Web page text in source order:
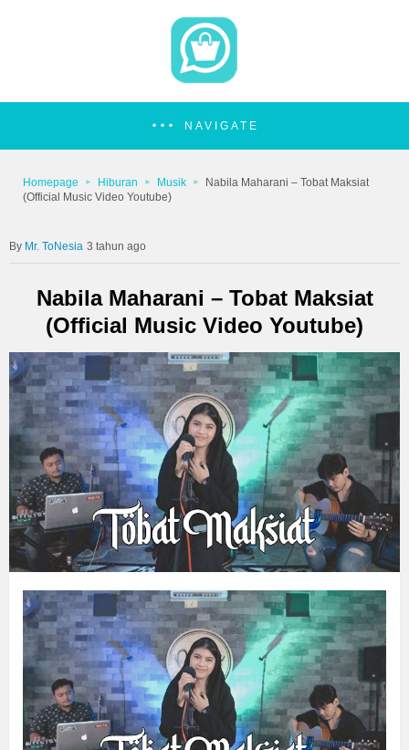
NAVIGATE
Homepage Hiburan Musik
Nabila Maharani – Tobat Maksiat
(Official Music Video Youtube)
Mr. ToNesia 3 tahun ago
Nabila Maharani – Tobat Maksiat
(Official Music Video Youtube)